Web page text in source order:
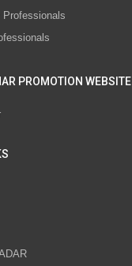
Professionals
PROMOTION WEBSITE